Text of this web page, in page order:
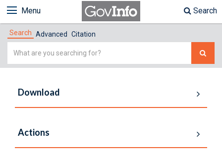
Menu Search
Search Advanced Citation
Simple
Download
Actions